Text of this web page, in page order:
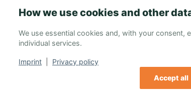
Accept all
How we use cookies and other
We use essential cookies and, with your consent,
individual services.
Imprint Privacy policy